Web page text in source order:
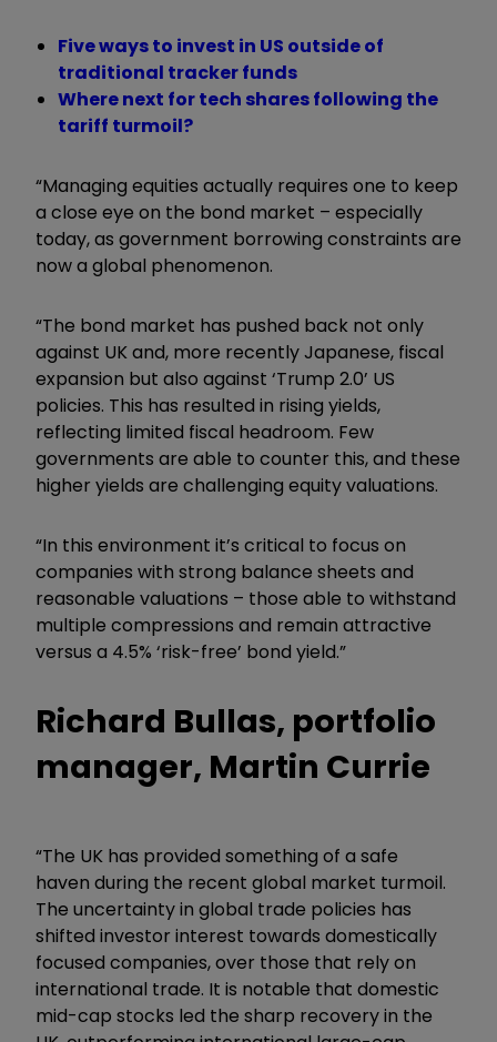
Five ways to invest in US outside of
traditional tracker funds
Where next for tech shares following the
tariff turmoil?
“Managing equities actually requires one to keep
a close eye on the bond market – especially
today, as government borrowing constraints are
now a global phenomenon.
“The bond market has pushed back not only
against UK and, more recently Japanese, fiscal
expansion but also against ‘Trump 2.0’ US
policies. This has resulted in rising yields,
reflecting limited fiscal headroom. Few
governments are able to counter this, and these
higher yields are challenging equity valuations.
“In this environment it’s critical to focus on
companies with strong balance sheets and
reasonable valuations – those able to withstand
multiple compressions and remain attractive
versus a 4.5% ‘risk-free’ bond yield.”
Richard Bullas, portfolio
manager, Martin Currie
“The UK has provided something of a safe
haven during the recent global market turmoil.
The uncertainty in global trade policies has
shifted investor interest towards domestically
focused companies, over those that rely on
international trade. It is notable that domestic
mid-cap stocks led the sharp recovery in the